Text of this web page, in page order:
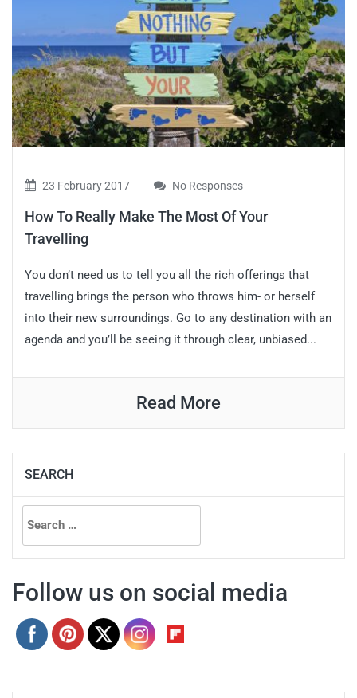
23 February 2017 No Responses
How To Really Make The Most Of Your
Travelling
You don’t need us to tell you all the rich offerings that
travelling brings the person who throws him- or herself
into their new surroundings. Go to any destination with an
agenda and you’ll be seeing it through clear, unbiased...
Read More
SEARCH
Search
for:
Follow us on social media